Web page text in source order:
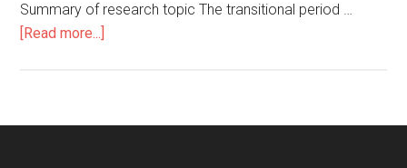
Summary of research topic The transitional period …
[Read more...]